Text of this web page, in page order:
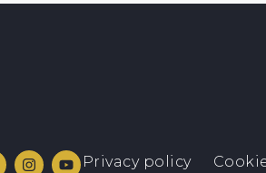
Privacy policy